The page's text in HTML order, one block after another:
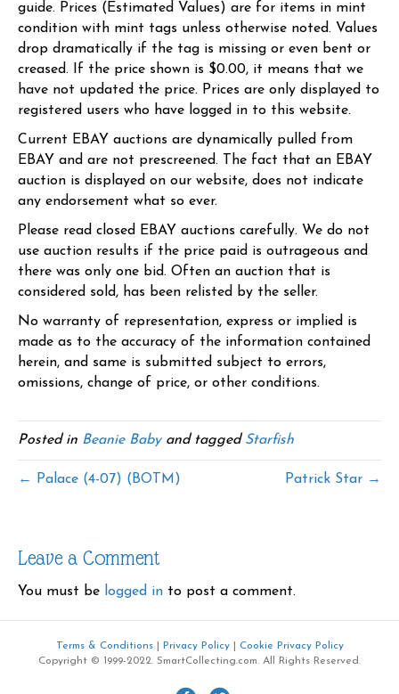
guide. Prices (Estimated Values) are for items in mint
condition with mint tags unless otherwise noted. Values
drop dramatically if the tag is missing or even bent or
creased. If the price shown is $0.00, it means that we
have not updated the price. Prices are only displayed to
registered users who have logged in to this website.
Current EBAY auctions are dynamically pulled from
EBAY and are not prescreened. The fact that an EBAY
auction is displayed on our website, does not indicate
any endorsement what so ever.
Please read closed EBAY auctions carefully. We do not
use auction results if the price paid is outrageous and
there was only one bid. Often an auction that is
considered sold, has been relisted by the seller.
No warranty of representation, express or implied is
made as to the accuracy of the information contained
herein, and same is submitted subject to errors,
omissions, change of price, or other conditions.
Posted in Beanie Babyand tagged Starfish
← Palace (4-07) (BOTM) Patrick Star →
Leave a Comment
You must be logged in to post a comment.
Terms & Conditions| Privacy Policy|
Cookie Privacy Policy
Copyright © 1999-2022. SmartCollecting.com. All Rights Reserved.